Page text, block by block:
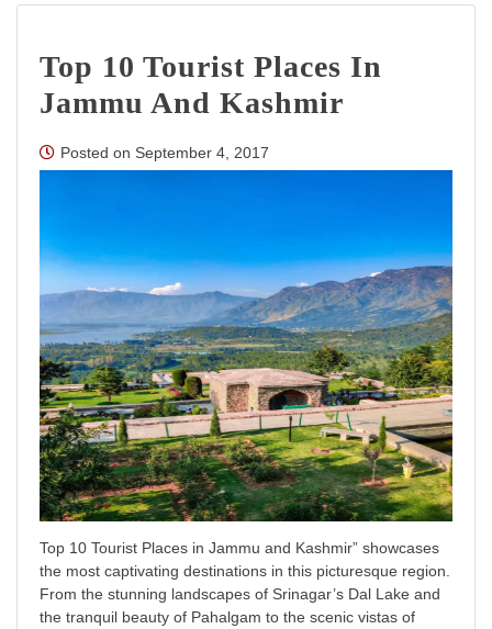
Top 10 Tourist Places In
Jammu And Kashmir
Posted on September 4, 2017
Top 10 Tourist Places in Jammu and Kashmir” showcases
the most captivating destinations in this picturesque region.
From the stunning landscapes of Srinagar’s Dal Lake and
the tranquil beauty of Pahalgam to the scenic vistas of